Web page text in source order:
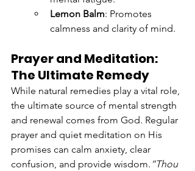
Lemon Balm: Promotes
calmness and clarity of mind.
Prayer and Meditation:
The Ultimate Remedy
While natural remedies play a vital role,
the ultimate source of mental strength
and renewal comes from God. Regular
prayer and quiet meditation on His
promises can calm anxiety, clear
confusion, and provide wisdom. “Thou